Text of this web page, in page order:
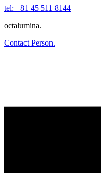
tel: +81 45 511 8144
octalumina.
Contact Person.